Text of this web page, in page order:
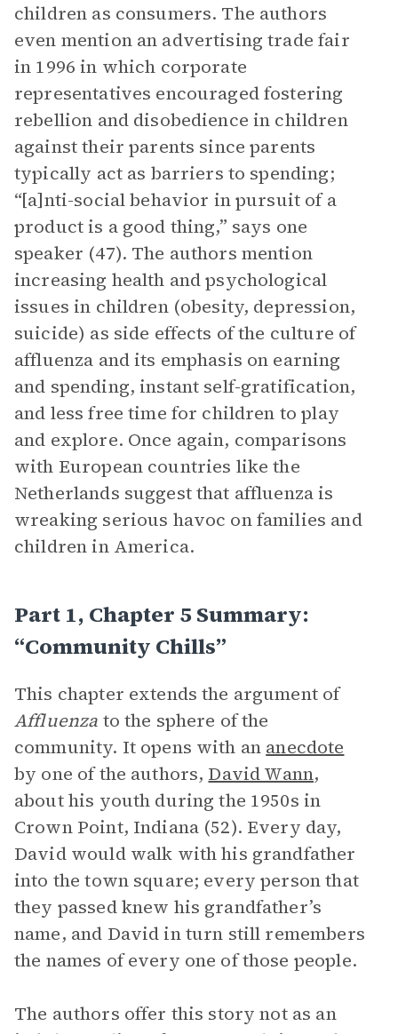
children as consumers. The authors
even mention an advertising trade fair
in 1996 in which corporate
representatives encouraged fostering
rebellion and disobedience in children
against their parents since parents
typically act as barriers to spending;
“[a]nti-social behavior in pursuit of a
product is a good thing,” says one
speaker (47). The authors mention
increasing health and psychological
issues in children (obesity, depression,
suicide) as side effects of the culture of
affluenza and its emphasis on earning
and spending, instant self-gratification,
and less free time for children to play
and explore. Once again, comparisons
with European countries like the
Netherlands suggest that affluenza is
wreaking serious havoc on families and
children in America.
Part 1, Chapter 5 Summary:
“Community Chills”
This chapter extends the argument of
Affluenza to the sphere of the
community. It opens with an anecdote
by one of the authors, David Wann,
about his youth during the 1950s in
Crown Point, Indiana (52). Every day,
David would walk with his grandfather
into the town square; every person that
they passed knew his grandfather’s
name, and David in turn still remembers
the names of every one of those people.
The authors offer this story not as an